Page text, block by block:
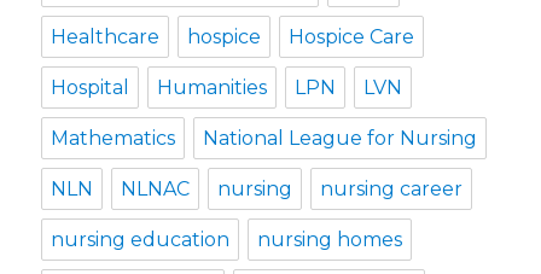
Healthcare hospice Hospice Care
Hospital Humanities LPN LVN
Mathematics National League for Nursing
NLN NLNAC nursing nursing career
nursing education nursing homes